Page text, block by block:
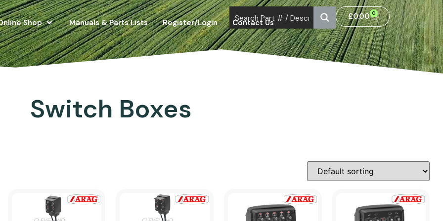
Shop Manuals & Parts Lists Register/Login Contact Us
£0.00 0
Switch Boxes